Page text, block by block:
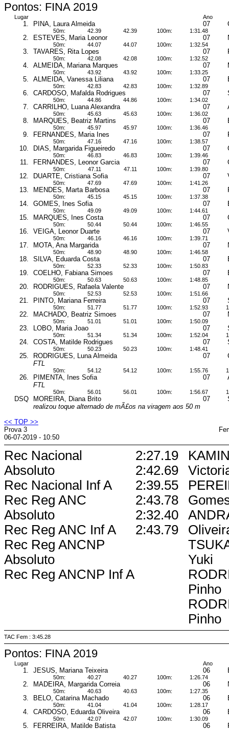
Pontos: FINA 2019
Lugar Ano
1. PINA, Laura Almeida 07
50m: 42.39 42.39 100m: 1:31.48
2. ESTEVES, Maria Leonor 07
50m: 44.07 44.07 100m: 1:32.54
3. TAVARES, Rita Lopes 07
50m: 42.08 42.08 100m: 1:32.52
4. ALMEIDA, Mariana Marques 07
50m: 43.92 43.92 100m: 1:33.25
5. ALMEIDA, Vanessa Liliana 07
50m: 42.83 42.83 100m: 1:32.89
6. CARDOSO, Mafalda Rodrigues 07
50m: 44.86 44.86 100m: 1:34.02
7. CARRILHO, Luana Alexandra 07
50m: 45.63 45.63 100m: 1:36.02
8. MARQUES, Beatriz Martins 07
50m: 45.97 45.97 100m: 1:36.46
9. FERNANDES, Maria Ines 07
50m: 47.16 47.16 100m: 1:38.57
10. DIAS, Margarida Figueiredo 07
50m: 46.83 46.83 100m: 1:39.46
11. FERNANDES, Leonor Garcia 07
50m: 47.11 47.11 100m: 1:39.80
12. DUARTE, Cristiana Sofia 07
50m: 47.69 47.69 100m: 1:41.26
13. MENDES, Marta Barbosa 07
50m: 45.15 45.15 100m: 1:37.38
14. GOMES, Ines Sofia 07
50m: 49.09 49.09 100m: 1:44.61
15. MARQUES, Ines Costa 07
50m: 50.44 50.44 100m: 1:46.55
16. VEIGA, Leonor Duarte 07
50m: 46.16 46.16 100m: 1:39.71
17. MOTA, Ana Margarida 07
50m: 48.90 48.90 100m: 1:46.58
18. SILVA, Eduarda Costa 07
50m: 52.33 52.33 100m: 1:50.83
19. COELHO, Fabiana Simoes 07
50m: 50.63 50.63 100m: 1:48.85
20. RODRIGUES, Rafaela Valente 07
50m: 52.53 52.53 100m: 1:51.66
21. PINTO, Mariana Ferreira 07
50m: 51.77 51.77 100m: 1:52.93
22. MACHADO, Beatriz Simoes 07
50m: 51.01 51.01 100m: 1:50.09
23. LOBO, Maria Joao 07
50m: 51.34 51.34 100m: 1:52.04
24. COSTA, Matilde Rodrigues 07
50m: 50.23 50.23 100m: 1:48.41
25. RODRIGUES, Luna Almeida 07
FTL
50m: 54.12 54.12 100m: 1:55.76
26. PIMENTA, Ines Sofia 07
FTL
50m: 56.01 56.01 100m: 1:56.67
DSQ MOREIRA, Diana Brito 07
realizou toque alternado de mÃ£os na viragem aos 50 m
<< TOP >>
Prova 3
06-07-2019 - 10:50
Rec Nacional
Absoluto
Rec Nacional Inf A
Rec Reg ANC
Absoluto
Rec Reg ANC Inf A
Rec Reg ANCNP
Absoluto
Rec Reg ANCNP Inf A
2:27.19
2:42.69
2:39.55
2:43.78
2:32.40
2:43.79
Yuki
Pinho
Pinho
TAC Fem : 3:45.28
Pontos: FINA 2019
Lugar Ano
1. JESUS, Mariana Teixeira 06
50m: 40.27 40.27 100m: 1:26.74
2. MADEIRA, Margarida Correia 06
50m: 40.63 40.63 100m: 1:27.35
3. BELO, Catarina Machado 06
50m: 41.04 41.04 100m: 1:28.17
4. CARDOSO, Eduarda Oliveira 06
50m: 42.07 42.07 100m: 1:30.09
5. FERREIRA, Matilde Batista 06